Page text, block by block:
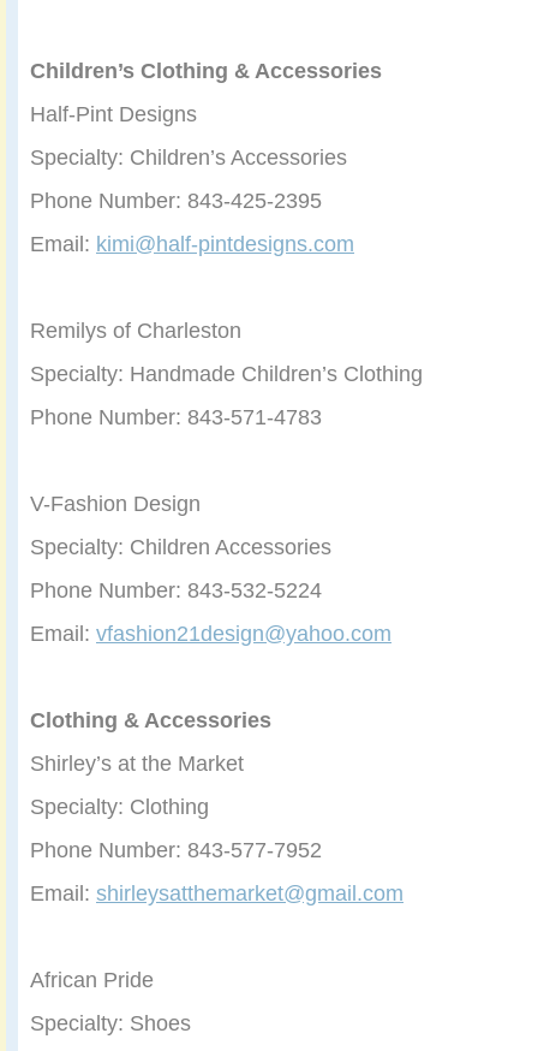
Children’s Clothing & Accessories
Half-Pint Designs
Specialty: Children’s Accessories
Phone Number: 843-425-2395
Email: kimi@half-pintdesigns.com
Remilys of Charleston
Specialty: Handmade Children’s Clothing
Phone Number: 843-571-4783
V-Fashion Design
Specialty: Children Accessories
Phone Number: 843-532-5224
Email: vfashion21design@yahoo.com
Clothing & Accessories
Shirley’s at the Market
Specialty: Clothing
Phone Number: 843-577-7952
Email: shirleysatthemarket@gmail.com
African Pride
Specialty: Shoes